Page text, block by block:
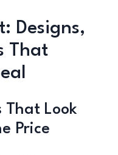
Designs,
That
That Look
Price